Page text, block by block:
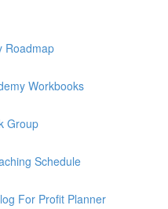
Roadmap
Workbooks
Group
Schedule
For Profit Planner